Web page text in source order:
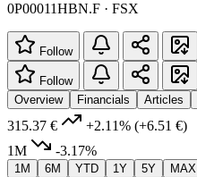
0P00011HBN.F · FSX
Follow
Follow
Overview
Financials Articles
315.37 € +2.11% (+6.51 €)
1M
-3.17%
1M 6M YTD 1Y 5Y MAX